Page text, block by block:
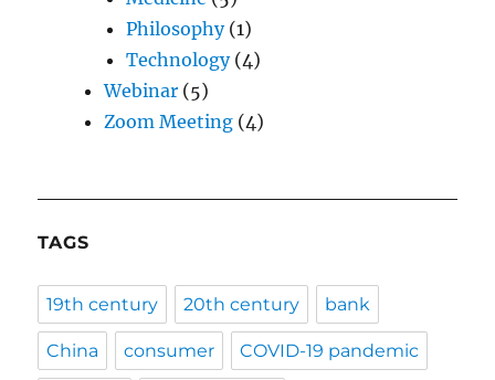
Philosophy(1)
Technology(4)
Webinar (5)
Zoom Meeting (4)
TAGS
19th century 20th century bank
China consumer COVID-19 pandemic